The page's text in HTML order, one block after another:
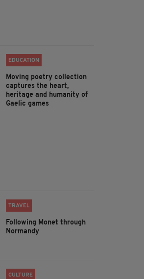
EDUCATION
Moving poetry collection
captures the heart,
heritage and humanity of
Gaelic games
TRAVEL
Following Monet through
Normandy
CULTURE